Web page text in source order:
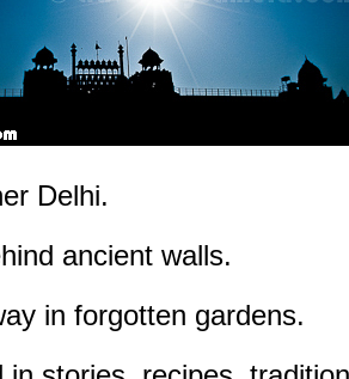
Delhi.
ancient walls.
in forgotten gardens.